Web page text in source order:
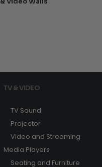
TV & VIDEO
TV Sound
Projector
Video and Streaming
Media Players
Seating and Furniture